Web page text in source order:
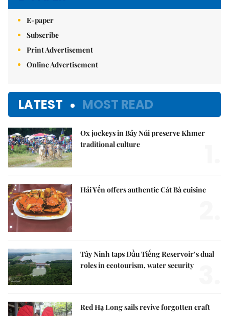
E-paper
Subscribe
Print Advertisement
Online Advertisement
LATEST MOST READ
Ox jockeys in Bảy Núi preserve Khmer
traditional culture
Hải Yến offers authentic Cát Bà cuisine
Tây Ninh taps Dầu Tiếng Reservoir’s dual
roles in ecotourism, water security
Red Hạ Long sails revive forgotten craft